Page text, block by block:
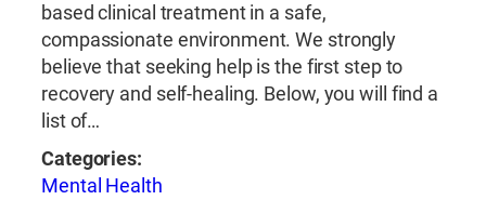
based clinical treatment in a safe,
compassionate environment. We strongly
believe that seeking help is the first step to
recovery and self-healing. Below, you will find a
list of…
Categories:
Mental Health